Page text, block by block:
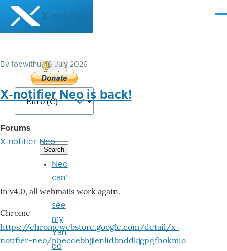
Skip to main content
X-notifier
By tobwithu, 16 July 2026
X-notifier Neo is back!
Forums
X-notifier Neo
In v4.0, all webmails work again.
Chrome
https://chromewebstore.google.com/detail/x-
notifier-neo/pheccebhjjlenlidbnddkjgpgfhokmio
Donate
Bitcoin
Neo
can'
t
see
my
Yah
oo